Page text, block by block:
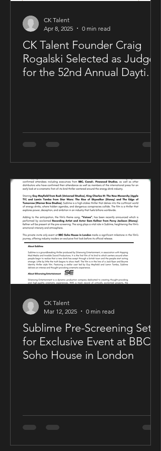
CK Talent Founder Craig
Rogalski Selected as Judge
for the 52nd Annual Daytime
CK Talent
Apr 8, 2025
0 min read
Sublime Pre-Screening Set
for Exclusive Event at BBC
Soho House in London
CK Talent
Mar 12, 2025
0 min read